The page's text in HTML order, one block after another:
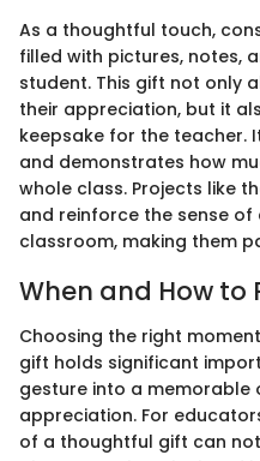
As a thoughtful touch,
filled with pictures, notes,
student. This gift not only
their appreciation, but it
keepsake for the
and demonstrates how
whole class. Projects like
and reinforce the sense
classroom, making them
When and How to
Choosing the right
gift holds significant
gesture into a
appreciation. For
of a thoughtful gift can